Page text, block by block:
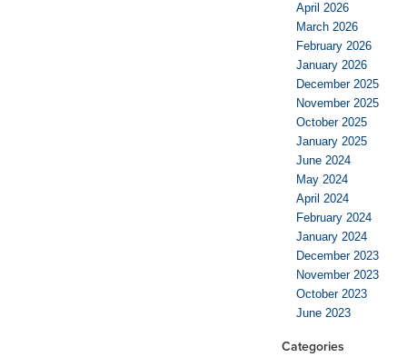
April 2026
March 2026
February 2026
January 2026
December 2025
November 2025
October 2025
January 2025
June 2024
May 2024
April 2024
February 2024
January 2024
December 2023
November 2023
October 2023
June 2023
Categories